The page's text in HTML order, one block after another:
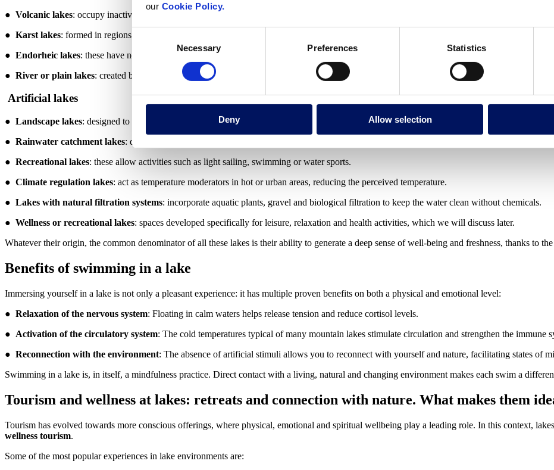
our Cookie Policy.
Necessary Preferences Statistics
Deny Allow selection
● Volcanic lakes: occupy inactive volcanic craters and may contain thermal waters with mineral properties.
● Karst lakes: formed in regions with limestone rocks, by cave collapses or underground dissolution processes.
● Endorheic lakes: these have no outlet to the sea and accumulate mineral salts, which can make them saline.
● River or plain lakes: created by changes in the course of a river or the accumulation of water in low-lying areas.
Artificial lakes
● Landscape lakes: designed to add aesthetic value to gardens, parks or residential common areas.
● Rainwater catchment lakes: designed to collect and store rainwater as part of sustainable urban drainage systems.
● Recreational lakes: these allow activities such as light sailing, swimming or water sports.
● Climate regulation lakes: act as temperature moderators in hot or urban areas, reducing the perceived temperature.
● Lakes with natural filtration systems: incorporate aquatic plants, gravel and biological filtration to keep the water clean without chemicals.
● Wellness or recreational lakes: spaces developed specifically for leisure, relaxation and health activities, which we will discuss later.
Whatever their origin, the common denominator of all these lakes is their ability to generate a deep sense of well-being and freshness, thanks to
Benefits of swimming in a lake
Immersing yourself in a lake is not only a pleasant experience: it has multiple proven benefits on both a physical and emotional level:
● Relaxation of the nervous system: Floating in calm waters helps release tension and reduce cortisol levels.
● Activation of the circulatory system: The cold temperatures typical of many mountain lakes stimulate circulation and strengthen the immune
● Reconnection with the environment: The absence of artificial stimuli allows you to reconnect with yourself and nature, facilitating states of
Swimming in a lake is, in itself, a mindfulness practice. Direct contact with a living, natural and changing environment makes each swim a
Tourism and wellness at lakes: retreats and connection with nature. What makes them
Tourism has evolved towards more conscious offerings, where physical, emotional and spiritual wellbeing play a leading role. In this context,
wellness tourism.
Some of the most popular experiences in lake environments are: